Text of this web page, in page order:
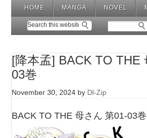
HOME MANGA NOVEL
[降本孟] BACK TO THE
03巻
November 30, 2024 by Dl-Zip
BACK TO THE 母さん 第01-03巻